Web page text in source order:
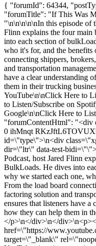
{ "forumId": 64344,
"forumTitle": "If This Was
"\n\n\n\n\nIn this episode of
Flinn explains the four main
into each section of
who it's for, and the benefits
connecting shippers,
and transportation
have a clear understanding
them in their trucking
YouTube\n\nClick Here to
to Listen/Subscribe on
Google\n\nClick Here to
"forumContentHtml": "<div
0 ihMnqt
id=\"type\">\n<div
dir=\"ltr\" data-test-
Podcast, host Jared Flinn
BulkLoads. He dives into
why we started each one,
From the load board
factoring solution and
ensures that listeners have a
how they can help them in
</p>\n</div>\n</
href=\"https://
target=\"_blank\"